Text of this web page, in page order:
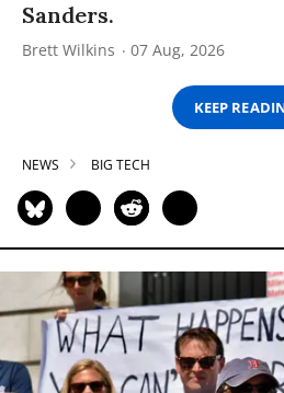
Sanders.
Brett Wilkins 07 Aug, 2026
KEEP
NEWS BIG TECH